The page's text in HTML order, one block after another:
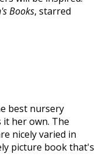
Books, starred
best nursery
it her own. The
nicely varied in
picture book that's